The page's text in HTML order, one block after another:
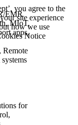
EMR
MIoT,
apps,
Remote
for
you agree to the
site experience
how we use
Notice